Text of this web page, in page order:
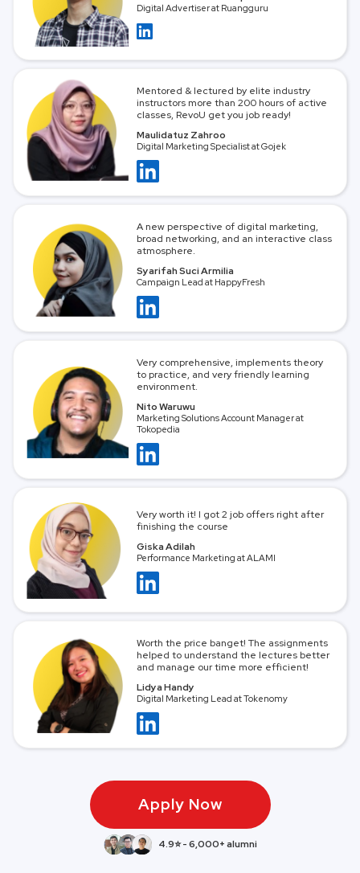
Digital Advertiser at Ruangguru
Mentored & lectured by elite industry
instructors more than 200 hours of active
classes, RevoU get you job ready!
Maulidatuz Zahroo
Digital Marketing Specialist at Gojek
A new perspective of digital marketing,
broad networking, and an interactive class
atmosphere.
Syarifah Suci Armilia
Campaign Lead at HappyFresh
Very comprehensive, implements theory
to practice, and very friendly learning
environment.
Nito Waruwu
Marketing Solutions Account Manager at
Tokopedia
Very worth it! I got 2 job offers right after
finishing the course
Giska Adilah
Performance Marketing at ALAMI
Worth the price banget! The assignments
helped to understand the lectures better
and manage our time more efficient!
Lidya Handy
Digital Marketing Lead at Tokenomy
Apply Now
4.9⭐ - 6,000+ alumni